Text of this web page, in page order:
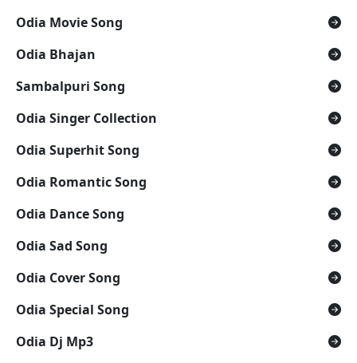
Odia Movie Song
Odia Bhajan
Sambalpuri Song
Odia Singer Collection
Odia Superhit Song
Odia Romantic Song
Odia Dance Song
Odia Sad Song
Odia Cover Song
Odia Special Song
Odia Dj Mp3